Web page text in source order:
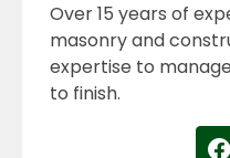
Over 15 years of
masonry and
expertise to
to finish.